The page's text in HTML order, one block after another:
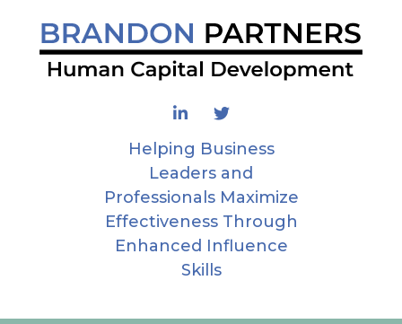
content
Helping Business
Leaders and
Professionals Maximize
Effectiveness Through
Enhanced Influence
Skills